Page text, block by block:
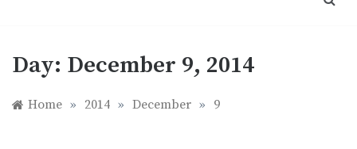
Day: December 9, 2014
Home » 2014 » December » 9